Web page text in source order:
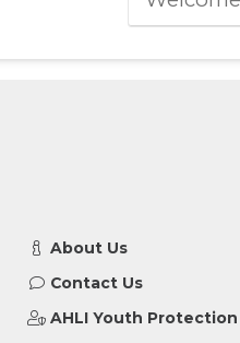
About Us
Contact Us
AHLI Youth